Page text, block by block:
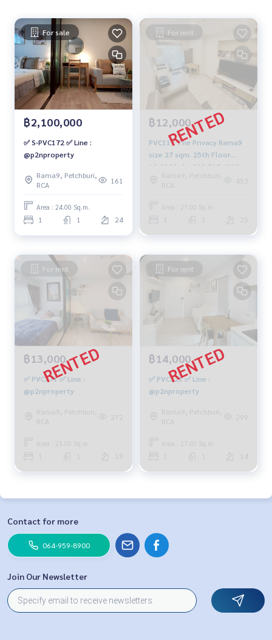
For sale
฿2,100,000
✅ S-PVC172 ✅ Line :
@p2nproperty
Rama9, Petchburi,
RCA
161
Area : 24.00 Sq.m.
1 1 24
For rent
฿12,000
PVC117 The Privacy Rama9
size 27 sqm. 25th Floor
12,000 baht 092-597-4998
Rama9, Petchburi,
RCA
453
Area : 27.00 Sq.m.
25
For rent
฿13,000
✅ PVC171 ✅ Line :
@p2nproperty
Rama9, Petchburi,
RCA
272
Area : 23.00 Sq.m.
18
For rent
฿14,000
✅ PVC123 ✅ Line :
@p2nproperty
Rama9, Petchburi,
RCA
299
Area : 27.00 Sq.m.
14
Contact for more
064-959-8900
Join Our Newsletter